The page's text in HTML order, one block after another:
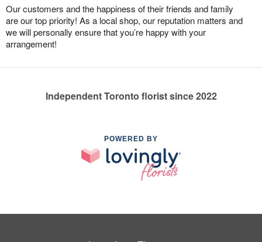
Our customers and the happiness of their friends and family
are our top priority! As a local shop, our reputation matters and
we will personally ensure that you’re happy with your
arrangement!
Independent Toronto florist since 2022
POWERED BY